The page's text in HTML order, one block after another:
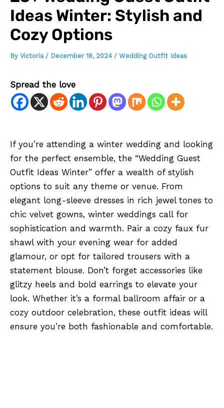
Ideas Winter: Stylish and
Cozy Options
By Victoria / December 18, 2024 / Wedding Outfit Ideas
Spread the love
If you’re attending a winter wedding and looking
for the perfect ensemble, the “Wedding Guest
Outfit Ideas Winter” offer a wealth of stylish
options to suit any theme or venue. From
elegant long-sleeve dresses in rich jewel tones to
chic velvet gowns, winter weddings call for
sophistication and warmth. Pair a cozy faux fur
shawl with your evening wear for added
glamour, or opt for tailored trousers with a
statement blouse. Don’t forget accessories like
glitzy heels and bold earrings to elevate your
look. Whether it’s a formal ballroom affair or a
cozy outdoor celebration, these outfit ideas will
ensure you’re both fashionable and comfortable.